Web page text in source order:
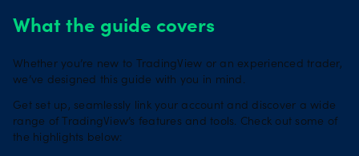
What the guide covers
Whether you’re new to TradingView or an experienced trader,
we’ve designed this guide with you in mind.
Get set up, seamlessly link your account and discover a wide
range of TradingView’s features and tools. Check out some of
the highlights below: